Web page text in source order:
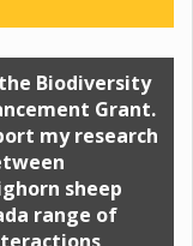
Biodiversity
Grant.
my research
sheep
range of